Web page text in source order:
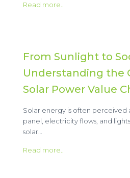
Read more..
From Sunlight to
Understanding the
Solar Power Value
Solar energy is often perceived
panel, electricity flows, and
solar…
Read more..